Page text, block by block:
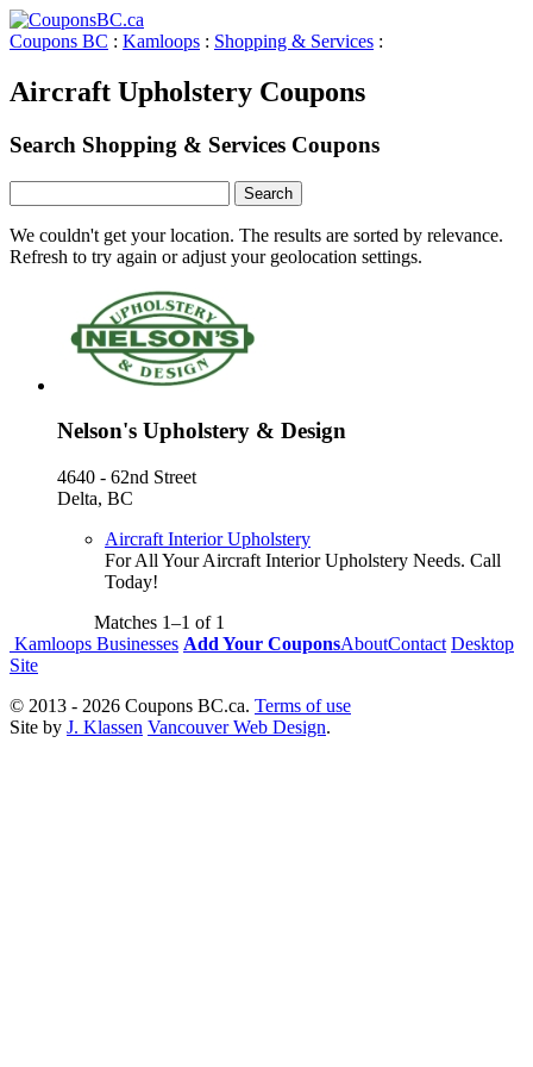
Coupons BC : Kamloops : Shopping & Services :
Aircraft Upholstery Coupons
Search Shopping & Services Coupons
We couldn't get your location. The results are sorted by relevance.
Refresh to try again or adjust your geolocation settings.
Nelson's Upholstery & Design
4640 - 62nd Street
Delta, BC
Aircraft Interior Upholstery
For All Your Aircraft Interior Upholstery Needs. Call
Today!
Matches 1–1 of 1
Kamloops Businesses Add Your CouponsAboutContact Desktop
Site
© 2013 - 2026 Coupons BC.ca. Terms of use
Site by J. Klassen Vancouver Web Design.